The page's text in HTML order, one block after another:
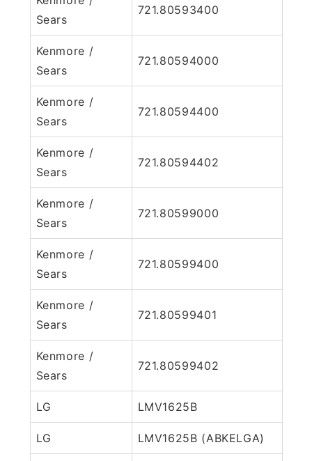
Sears
721.80593400
Kenmore /
Sears
721.80594000
Kenmore /
Sears
721.80594400
Kenmore /
Sears
721.80594402
Kenmore /
Sears
721.80599000
Kenmore /
Sears
721.80599400
Kenmore /
Sears
721.80599401
Kenmore /
Sears
721.80599402
LG LMV1625B
LG LMV1625B (ABKELGA)